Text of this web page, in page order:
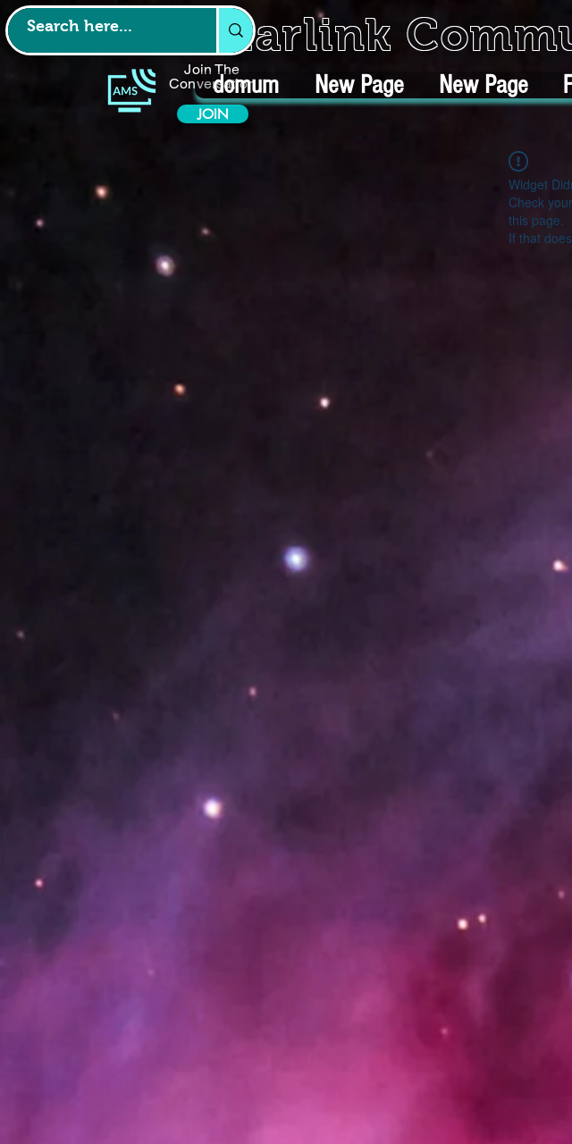
Join The
Conversation
JOIN
Starlink
domum New Page New Page
Widget
Check
this page.
If that